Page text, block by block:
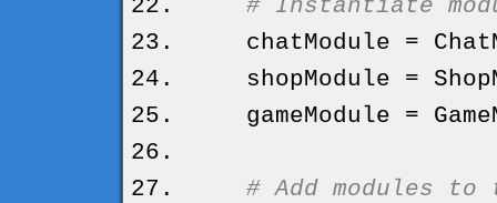
# Instantiate
chatModule =
shopModule =
gameModule =
# Add modules